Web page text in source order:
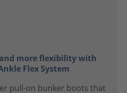
more flexibility with
Flex System
pull-on bunker boots that